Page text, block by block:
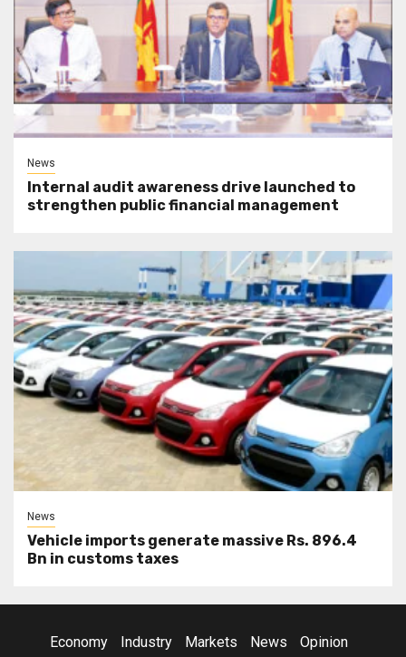
News
Internal audit awareness drive launched to
strengthen public financial management
News
Vehicle imports generate massive Rs. 896.4
Bn in customs taxes
Economy Industry Markets News
Opinion